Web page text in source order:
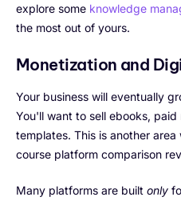
explore some knowledge
the most out of yours.
Monetization and
Your business will eventually
You'll want to sell ebooks,
templates. This is another
course platform comparison
Many platforms are built only